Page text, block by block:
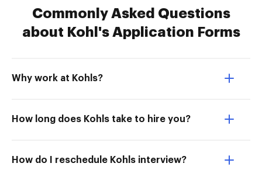
Commonly Asked Questions
about Kohl's Application Forms
Why work at Kohls?
How long does Kohls take to hire you?
How do I reschedule Kohls interview?